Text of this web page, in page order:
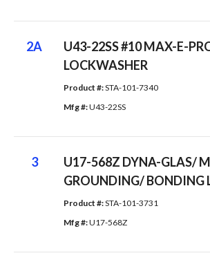
2A
U43-22SS #10 MAX-E-
LOCKWASHER
Product #: STA-101-7340
Mfg #: U43-22SS
3
U17-568Z DYNA-GLAS/
GROUNDING/ BONDING
Product #: STA-101-3731
Mfg #: U17-568Z